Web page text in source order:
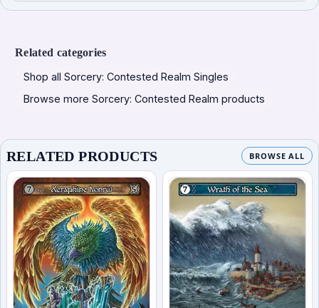
Related categories
Shop all Sorcery: Contested Realm Singles
Browse more Sorcery: Contested Realm products
RELATED PRODUCTS BROWSE ALL